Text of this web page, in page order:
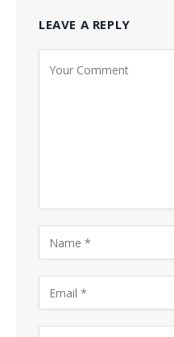
LEAVE A REPLY